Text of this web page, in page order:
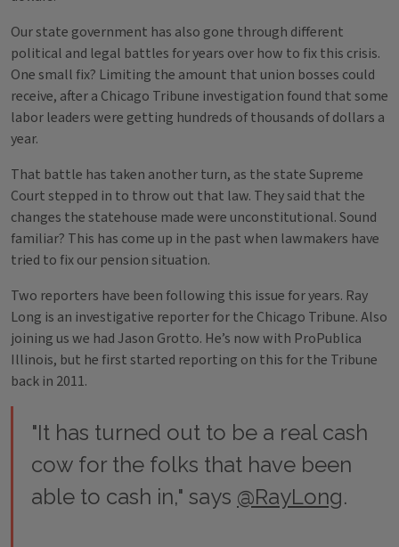
Our state government has also gone through different
political and legal battles for years over how to fix this crisis.
One small fix? Limiting the amount that union bosses could
receive, after a Chicago Tribune investigation found that some
labor leaders were getting hundreds of thousands of dollars a
year.
That battle has taken another turn, as the state Supreme
Court stepped in to throw out that law. They said that the
changes the statehouse made were unconstitutional. Sound
familiar? This has come up in the past when lawmakers have
tried to fix our pension situation.
Two reporters have been following this issue for years. Ray
Long is an investigative reporter for the Chicago Tribune. Also
joining us we had Jason Grotto. He’s now with ProPublica
Illinois, but he first started reporting on this for the Tribune
back in 2011.
"It has turned out to be a real cash
cow for the folks that have been
able to cash in," says @RayLong.